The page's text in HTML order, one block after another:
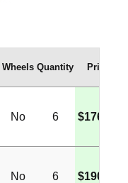
Wheels Quantity Price
No 6 $176.00
No 6 $190.45